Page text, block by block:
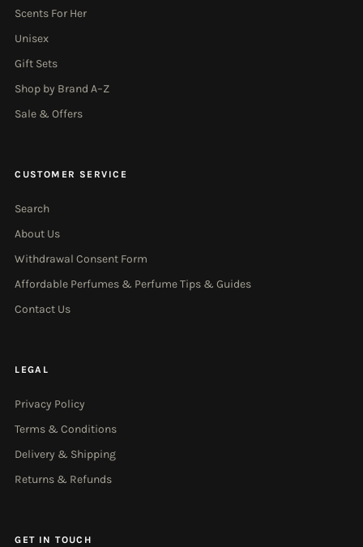
Scents For Her
Unisex
Gift Sets
Shop by Brand A–Z
Sale & Offers
CUSTOMER SERVICE
Search
About Us
Withdrawal Consent Form
Affordable Perfumes & Perfume Tips & Guides
Contact Us
LEGAL
Privacy Policy
Terms & Conditions
Delivery & Shipping
Returns & Refunds
GET IN TOUCH